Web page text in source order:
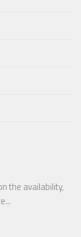
the availability,